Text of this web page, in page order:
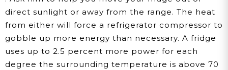
direct sunlight or away from the range. The heat
from either will force a refrigerator compressor to
gobble up more energy than necessary. A fridge
uses up to 2.5 percent more power for each
degree the surrounding temperature is above 70